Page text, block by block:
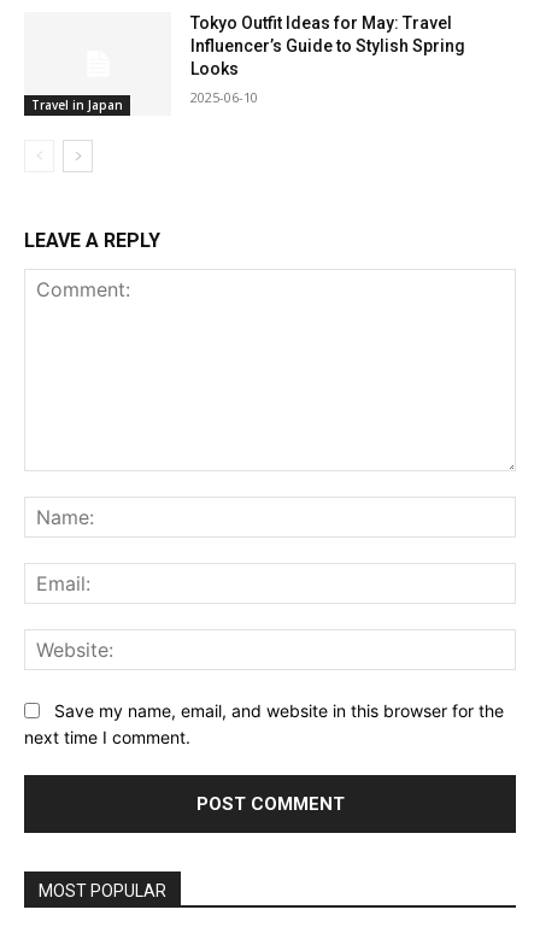
Travel in Japan
Tokyo Outfit Ideas for May: Travel
Influencer’s Guide to Stylish Spring
Looks
2025-06-10
LEAVE A REPLY
Save my name, email, and website in this browser for the
next time I comment.
MOST POPULAR